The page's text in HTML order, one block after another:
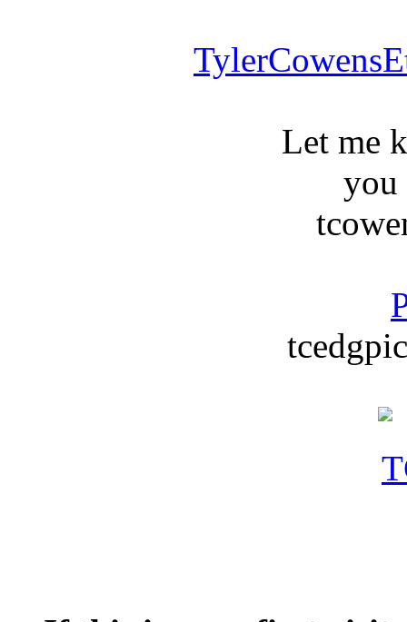
Let me
you